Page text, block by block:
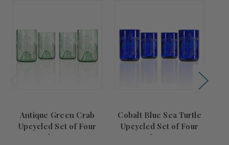
Antique Green Crab
Upcycled Set of Four
Glasses
Cobalt Blue Sea Turtle
Upcycled Set of Four
Glasses